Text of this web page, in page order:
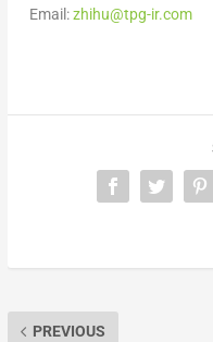
Email:zhihu@tpg-ir.com
PREVIOUS